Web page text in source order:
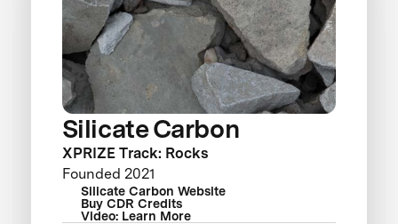
Silicate Carbon
XPRIZE Track: Rocks
Founded 2021
Silicate Carbon Website
Buy CDR Credits
Video: Learn More